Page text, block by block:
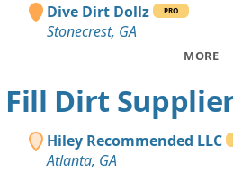
Dive Dirt Dollz
PRO
Stonecrest, GA
MORE
Fill Dirt
Hiley Recommended LLC
Atlanta, GA